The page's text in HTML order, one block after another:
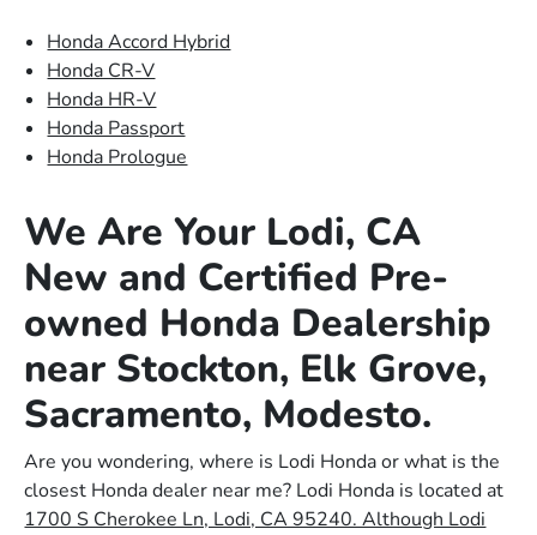
Honda Accord Hybrid
Honda CR-V
Honda HR-V
Honda Passport
Honda Prologue
We Are Your Lodi, CA
New and Certified Pre-
owned Honda Dealership
near Stockton, Elk Grove,
Sacramento, Modesto.
Are you wondering, where is Lodi Honda or what is the
closest Honda dealer near me? Lodi Honda is located at
1700 S Cherokee Ln, Lodi, CA 95240. Although Lodi